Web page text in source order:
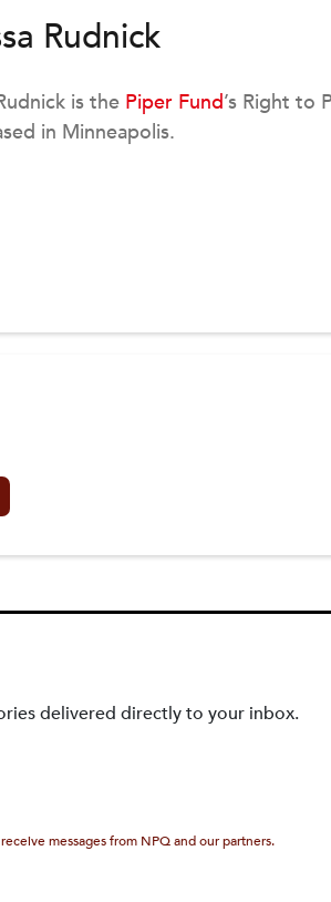
Rudnick
is the Piper Fund’s Right to
in Minneapolis.
delivered directly to your inbox.
messages from NPQ and our partners.